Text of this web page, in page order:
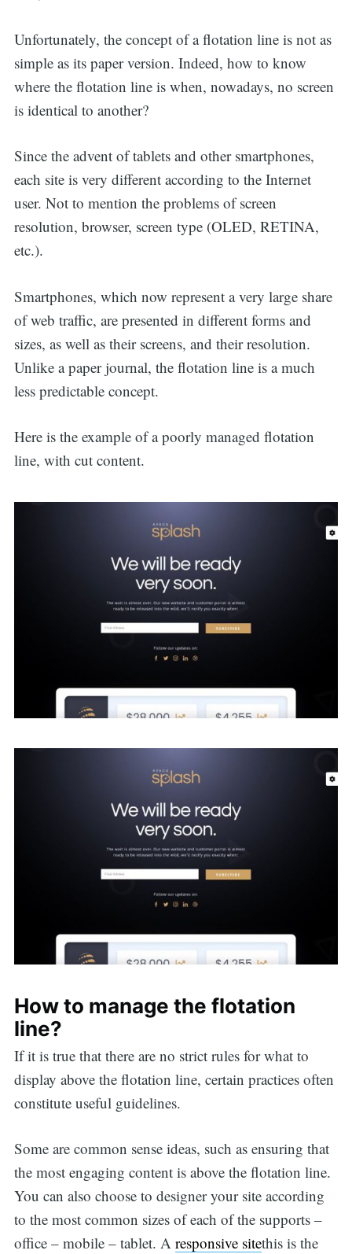
Unfortunately, the concept of a flotation line is not as
simple as its paper version. Indeed, how to know
where the flotation line is when, nowadays, no screen
is identical to another?
Since the advent of tablets and other smartphones,
each site is very different according to the Internet
user. Not to mention the problems of screen
resolution, browser, screen type (OLED, RETINA,
etc.).
Smartphones, which now represent a very large share
of web traffic, are presented in different forms and
sizes, as well as their screens, and their resolution.
Unlike a paper journal, the flotation line is a much
less predictable concept.
Here is the example of a poorly managed flotation
line, with cut content.
How to manage the flotation
line?
If it is true that there are no strict rules for what to
display above the flotation line, certain practices often
constitute useful guidelines.
Some are common sense ideas, such as ensuring that
the most engaging content is above the flotation line.
You can also choose to designer your site according
to the most common sizes of each of the supports –
office – mobile – tablet. A responsive sitethis is the